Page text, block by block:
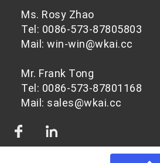
Privacy Policy
Ms. Rosy Zhao
Tel: 0086-573-87805803
Mail: win-win@wkai.cc
Mr. Frank Tong
Tel: 0086-573-87801168
Mail: sales@wkai.cc